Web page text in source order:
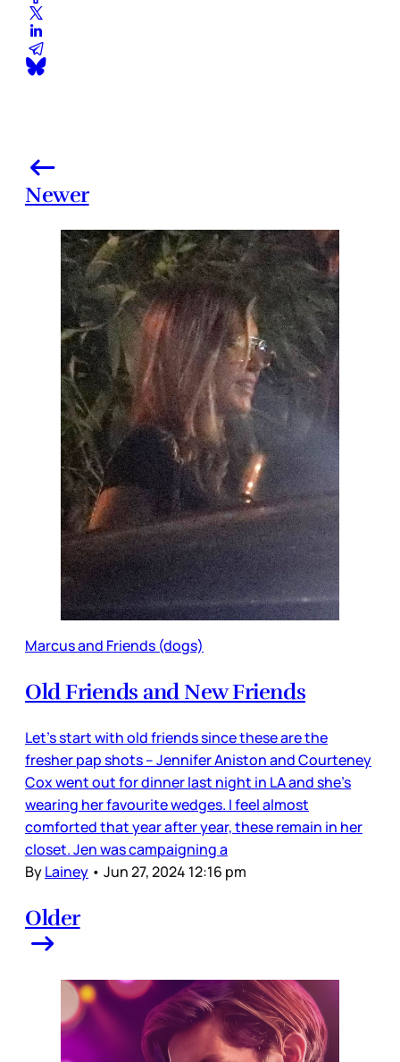
Newer
Marcus and Friends (dogs)
Old Friends and New Friends
Let’s start with old friends since these are the
fresher pap shots – Jennifer Aniston and Courteney
Cox went out for dinner last night in LA and she’s
wearing her favourite wedges. I feel almost
comforted that year after year, these remain in her
closet. Jen was campaigning a
ByLainey • Jun 27, 2024 12:16 pm
Older